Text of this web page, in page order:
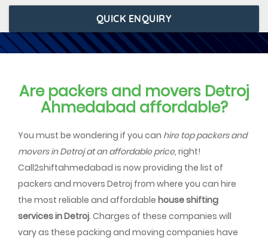
QUICK ENQUIRY
Are packers and movers Detroj
Ahmedabad affordable?
You must be wondering if you can hire top packers and
movers in Detroj at an affordable price, right!
Call2shiftahmedabad is now providing the list of
packers and movers Detroj from where you can hire
the most reliable and affordable house shifting
services in Detroj. Charges of these companies will
vary as these packing and moving companies have